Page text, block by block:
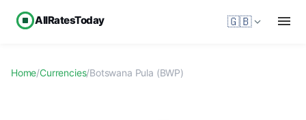
AllRatesToday 🇬🇧
Home/Currencies/Botswana Pula (BWP)